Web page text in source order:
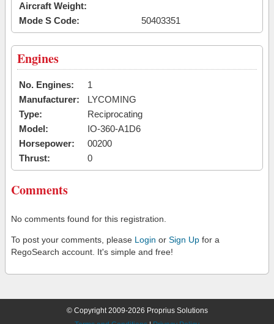
Aircraft Weight:
Mode S Code:
50403351
Engines
No. Engines:
1
Manufacturer:
LYCOMING
Type:
Reciprocating
Model:
IO-360-A1D6
Horsepower:
00200
Thrust:
0
Comments
No comments found for this registration.
To post your comments, please Login or Sign Up for a
RegoSearch account. It's simple and free!
© Copyright 2009-2026 Proprius Solutions